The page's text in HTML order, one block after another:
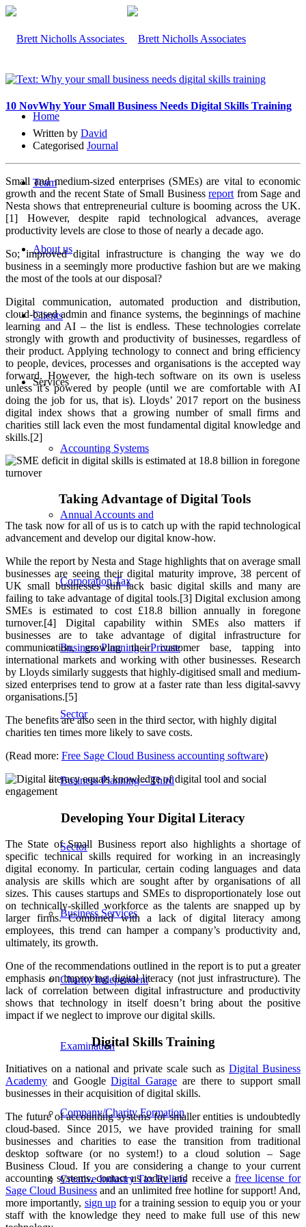
Home
Team
About us
Clients
Services
Accounting Systems
Annual Accounts and
Corporation Tax
Business Planning – Private
Sector
Business Planning – Third
Sector
Business Services
Charity Independent
Examination
Company/Charity Formation
Creative Industry Tax Reliefs
10 NovWhy Your Small Business Needs Digital Skills Training
Written by David
Categorised Journal
Small and medium-sized enterprises (SMEs) are vital to economic
growth and the recent State of Small Businessreport from Sage and
Nesta shows that entrepreneurial culture is booming across the UK.
[1] However, despite rapid technological advances, average
productivity levels are close to those of nearly a decade ago.
So; improved digital infrastructure is changing the way we do
business in a seemingly more productive fashion but are we making
the most of the tools at our disposal?
Digital communication, automated production and distribution,
cloud-based admin and finance systems, the beginnings of machine
learning and AI – the list is endless. These technologies correlate
strongly with growth and productivity of businesses, regardless of
their product. Applying technology to connect and bring efficiency
to people, devices, processes and organisations is the accepted way
forward. However, the high-tech software on its own is useless
unless it’s powered by people (until we are comfortable with AI
doing the job for us, that is). Lloyds’ 2017 report on the business
digital index shows that a growing number of small firms and
charities still lack even the most fundamental digital knowledge and
skills.[2]
Taking Advantage of Digital Tools
The task now for all of us is to catch up with the rapid technological
advancement and develop our digital know-how.
While the report by Nesta and Stage highlights that on average small
businesses are seeing their digital maturity improve, 38 percent of
UK small businesses still lack basic digital skills and many are
failing to take advantage of digital tools.[3] Digital exclusion among
SMEs is estimated to cost £18.8 billion annually in foregone
turnover.[4] Digital capability within SMEs also matters if
businesses are to take advantage of digital infrastructure for
communication, growing their customer base, tapping into
international markets and working with other businesses. Research
by Lloyds similarly suggests that highly-digitised small and medium-
sized enterprises tend to grow at a faster rate than less digital-savvy
organisations.[5]
The benefits are also seen in the third sector, with highly digital
charities ten times more likely to save costs.
(Read more: Free Sage Cloud Business accounting software)
Developing Your Digital Literacy
The State of Small Business report also highlights a shortage of
specific technical skills required for working in an increasingly
digital economy. In particular, certain coding languages and data
analysis are skills which are sought after by organisations of all
sizes. This causes startups and SMEs to disproportionately lose out
on technically-skilled workforce as the talents are snapped up by
larger firms. Combined with a lack of digital literacy among
employees, this trend can hamper a company’s productivity and,
ultimately, its growth.
One of the recommendations outlined in the report is to put a greater
emphasis on improving digital literacy (not just infrastructure). The
lack of correlation between digital infrastructure and productivity
shows that technology in itself doesn’t bring about the positive
impact if we neglect to improve our digital skills.
Digital Skills Training
Initiatives on a national and private scale such as Digital Business
Academy and GoogleDigital Garage are there to support small
businesses in their acquisition of digital skills.
The future of accounting systems for smaller entities is undoubtedly
cloud-based. Since 2015, we have provided training for small
businesses and charities to ease the transition from traditional
desktop software (or no system!) to a cloud solution – Sage
Business Cloud. If you are considering a change to your current
accounting systems, contact us today and receive a free license for
Sage Cloud Business and an unlimited free hotline for support! And,
more importantly, sign up for a training session to equip you or your
staff with the knowledge they need to make full use of this new